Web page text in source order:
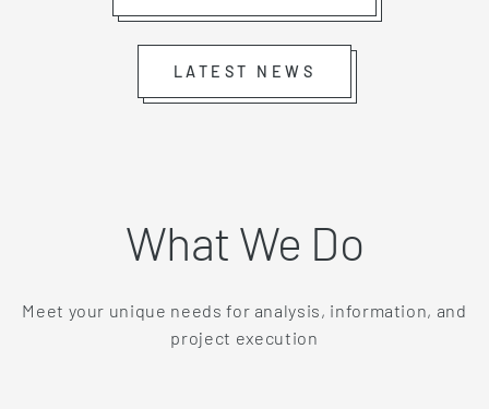
LATEST NEWS
What We Do
Meet your unique needs for analysis, information, and
project execution